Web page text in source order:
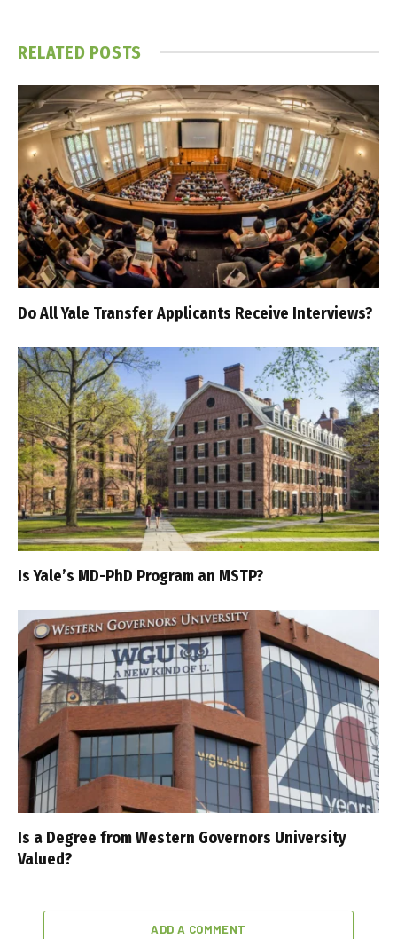
RELATED POSTS
Do All Yale Transfer Applicants Receive Interviews?
Is Yale’s MD-PhD Program an MSTP?
Is a Degree from Western Governors University
Valued?
ADD A COMMENT